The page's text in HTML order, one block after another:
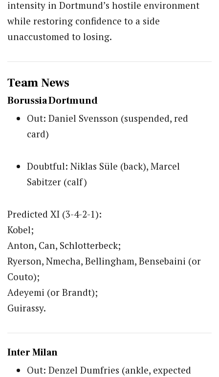
intensity in Dortmund’s hostile environment
while restoring confidence to a side
unaccustomed to losing.
Team News
Borussia Dortmund
Out: Daniel Svensson (suspended, red
card)
Doubtful: Niklas Süle (back), Marcel
Sabitzer (calf)
Predicted XI (3-4-2-1):
Kobel;
Anton, Can, Schlotterbeck;
Ryerson, Nmecha, Bellingham, Bensebaini (or
Couto);
Adeyemi (or Brandt);
Guirassy.
Inter Milan
Out: Denzel Dumfries (ankle, expected